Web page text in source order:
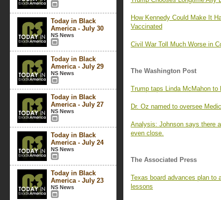
Today in Black
America - July 30
NS News
Today in Black
America - July 29
NS News
Today in Black
America - July 27
NS News
Today in Black
America - July 24
NS News
Today in Black
America - July 23
NS News
How Kennedy Could Make It
Vaccinated
Civil War Toll Much Worse in
The Washington Post
Trump taps Linda McMahon to
Dr. Oz named to oversee
Analysis: Johnson says there
even close.
The Associated Press
Texas board advances plan to
lessons